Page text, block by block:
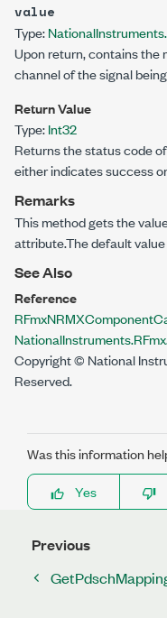
value
Type:
Upon return, contains the
channel of the signal
Return Value
Type:Int32
Returns the status code
either indicates success
Remarks
This method gets the
attribute.The default
See Also
Reference
Copyright © National
Reserved.
Was this information
Yes
Previous